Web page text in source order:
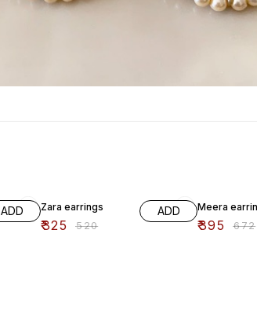
ADD Zara earrings
₹325 ₹520
ADD Meera
₹395 ₹672